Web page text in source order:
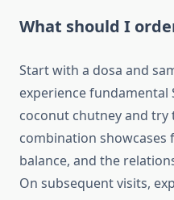
What should I
Start with a dosa and
experience fundamental
coconut chutney and try
combination showcases
balance, and the
On subsequent visits,